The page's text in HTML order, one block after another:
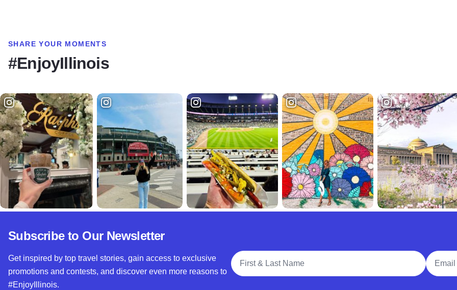
SHARE YOUR MOMENTS
#EnjoyIllinois
Subscribe to Our Newsletter
Get inspired by top travel stories, gain access to exclusive
promotions and contests, and discover even more reasons to
#EnjoyIllinois.
Full Name
Email